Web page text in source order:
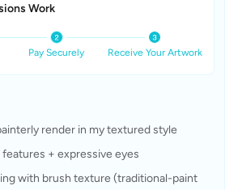
Work
Pay Securely Receive Your Artwork
render in my textured style
+ expressive eyes
with brush texture (traditional-paint